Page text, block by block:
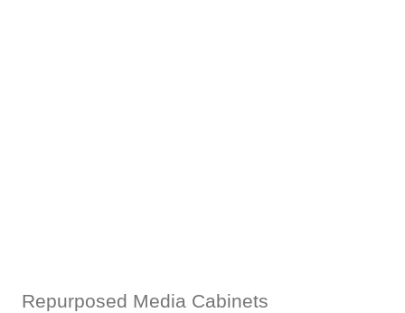
Repurposed Media Cabinets